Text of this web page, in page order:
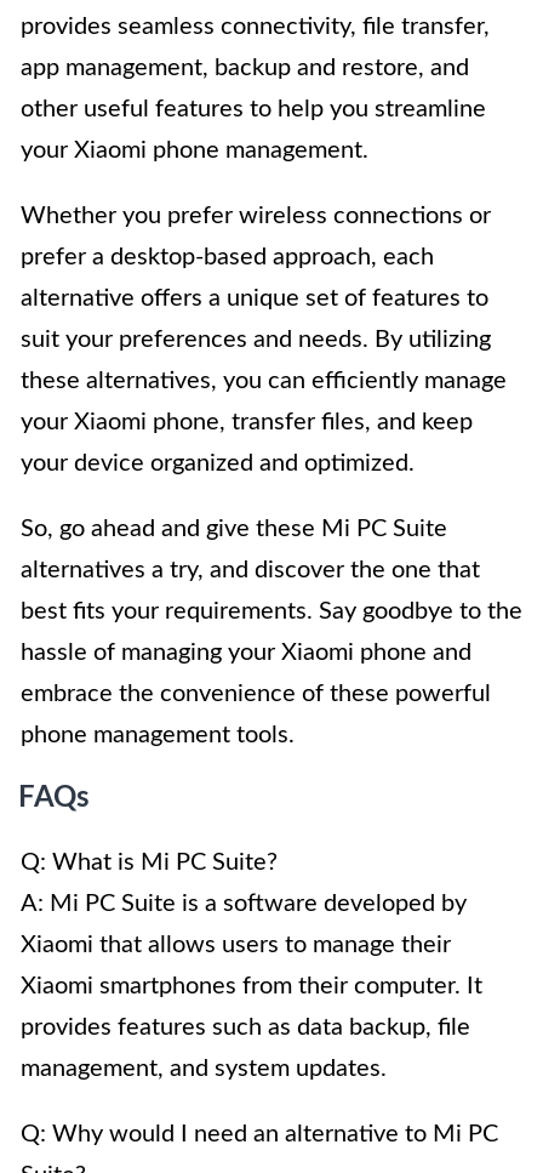
provides seamless connectivity, file transfer,
app management, backup and restore, and
other useful features to help you streamline
your Xiaomi phone management.
Whether you prefer wireless connections or
prefer a desktop-based approach, each
alternative offers a unique set of features to
suit your preferences and needs. By utilizing
these alternatives, you can efficiently manage
your Xiaomi phone, transfer files, and keep
your device organized and optimized.
So, go ahead and give these Mi PC Suite
alternatives a try, and discover the one that
best fits your requirements. Say goodbye to the
hassle of managing your Xiaomi phone and
embrace the convenience of these powerful
phone management tools.
FAQs
Q: What is Mi PC Suite?
A: Mi PC Suite is a software developed by
Xiaomi that allows users to manage their
Xiaomi smartphones from their computer. It
provides features such as data backup, file
management, and system updates.
Q: Why would I need an alternative to Mi PC